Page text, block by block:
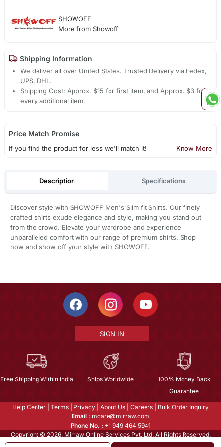
SHOWOFF
More from Showoff
Shipping Information
We deliver all over United States. Trusted Delivery via Fedex,
UPS, DHL.
Shipping Cost: Approx. $15 for first item, and Approx. $3 for
every additional item.
Price Match Promise
If you find the product for less we'll match it! Know More
Description Specifications
Discover style with SHOWOFF Men's Slim fit Shirts. Our finely
crafted shirts exude elegance and style, making you stand out
from the crowd. Elevate your wardrobe and experience
unparalleled comfort with our range of premium shirts. Shop
now and show off your style with SHOWOFF.
SIGN IN
Free Shipping Within India Ships Worldwide
100% Money Back
Guarantee
Help Center Terms Privacy About Us Careers
Bulk Order Inquiry
Email : mcare@mirraw.com
Phone No. : +1 949 464 5941
Copyright © 2026, Mirraw Online Services Pvt. Ltd. All Rights Reserved.